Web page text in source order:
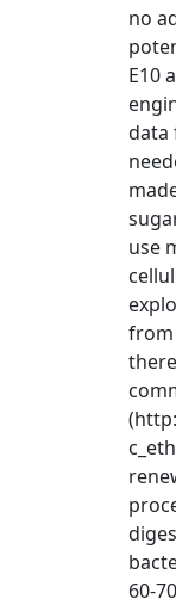
no
E10
data
use
from
60-